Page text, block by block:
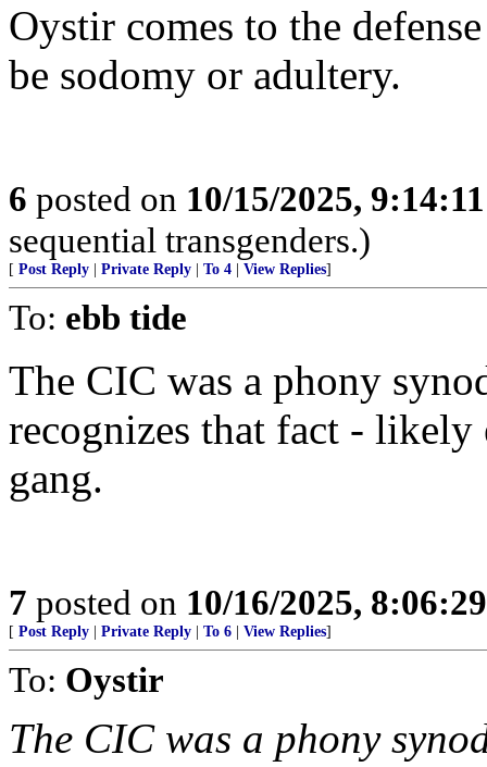
Oystir comes to the
be sodomy or adultery.
6 posted on 10/15/2025,
sequential transgenders.)
[ Post Reply | Private Reply | To 4 | View Replies]
To: ebb tide
The CIC was a phony
recognizes that fact -
gang.
7 posted on 10/16/2025,
[ Post Reply | Private Reply | To 6 | View Replies]
To: Oystir
The CIC was a phony